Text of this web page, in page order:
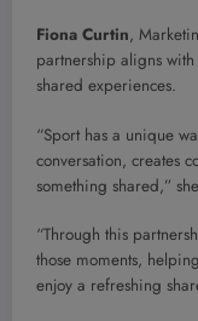
Fiona Curtin,
partnership aligns with
shared experiences.
“Sport has a unique
conversation, creates
something shared,”
“Through this
those moments,
enjoy a refreshing